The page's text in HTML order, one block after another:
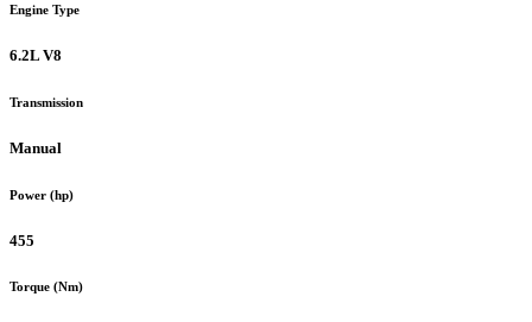
Engine Type
6.2L V8
Transmission
Manual
Power (hp)
455
Torque (Nm)